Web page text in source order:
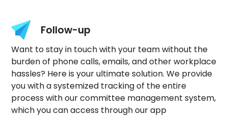
Follow-up
Want to stay in touch with your team without the
burden of phone calls, emails, and other workplace
hassles? Here is your ultimate solution. We provide
you with a systemized tracking of the entire
process with our committee management system,
which you can access through our app